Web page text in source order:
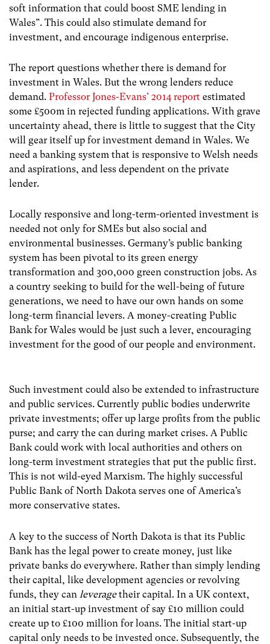
soft information that could boost SME lending in
Wales”. This could also stimulate demand for
investment, and encourage indigenous enterprise.
The report questions whether there is demand for
investment in Wales. But the wrong lenders reduce
demand. Professor Jones-Evans’ 2014 report estimated
some £500m in rejected funding applications. With grave
uncertainty ahead, there is little to suggest that the City
will gear itself up for investment demand in Wales. We
need a banking system that is responsive to Welsh needs
and aspirations, and less dependent on the private
lender.
Locally responsive and long-term-oriented investment is
needed not only for SMEs but also social and
environmental businesses. Germany’s public banking
system has been pivotal to its green energy
transformation and 300,000 green construction jobs. As
a country seeking to build for the well-being of future
generations, we need to have our own hands on some
long-term financial levers. A money-creating Public
Bank for Wales would be just such a lever, encouraging
investment for the good of our people and environment.
Such investment could also be extended to infrastructure
and public services. Currently public bodies underwrite
private investments; offer up large profits from the public
purse; and carry the can during market crises. A Public
Bank could work with local authorities and others on
long-term investment strategies that put the public first.
This is not wild-eyed Marxism. The highly successful
Public Bank of North Dakota serves one of America’s
more conservative states.
A key to the success of North Dakota is that its Public
Bank has the legal power to create money, just like
private banks do everywhere. Rather than simply lending
their capital, like development agencies or revolving
funds, they can leveragetheir capital. In a UK context,
an initial start-up investment of say £10 million could
create up to £100 million for loans. The initial start-up
capital only needs to be invested once. Subsequently, the